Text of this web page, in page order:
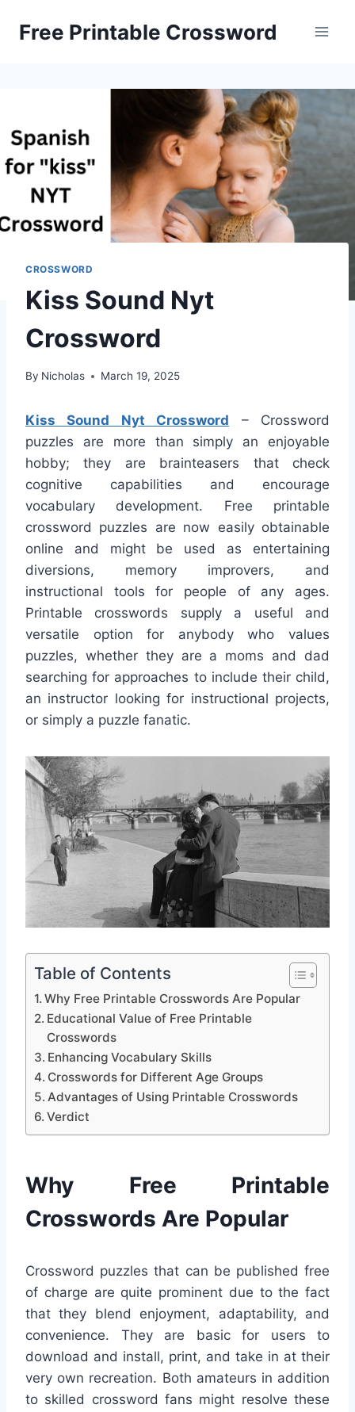
Free Printable Crossword
CROSSWORD
Kiss Sound Nyt
Crossword
By Nicholas March 19, 2025
Kiss Sound Nyt Crossword – Crossword
puzzles are more than simply an enjoyable
hobby; they are brainteasers that check
cognitive capabilities and encourage
vocabulary development. Free printable
crossword puzzles are now easily obtainable
online and might be used as entertaining
diversions, memory improvers, and
instructional tools for people of any ages.
Printable crosswords supply a useful and
versatile option for anybody who values
puzzles, whether they are a moms and dad
searching for approaches to include their child,
an instructor looking for instructional projects,
or simply a puzzle fanatic.
Table of Contents
Why Free Printable Crosswords Are Popular
Educational Value of Free Printable
Crosswords
Enhancing Vocabulary Skills
Crosswords for Different Age Groups
Advantages of Using Printable Crosswords
Verdict
Why Free Printable
Crosswords Are Popular
Crossword puzzles that can be published free
of charge are quite prominent due to the fact
that they blend enjoyment, adaptability, and
convenience. They are basic for users to
download and install, print, and take in at their
very own recreation. Both amateurs in addition
to skilled crossword fans might resolve these